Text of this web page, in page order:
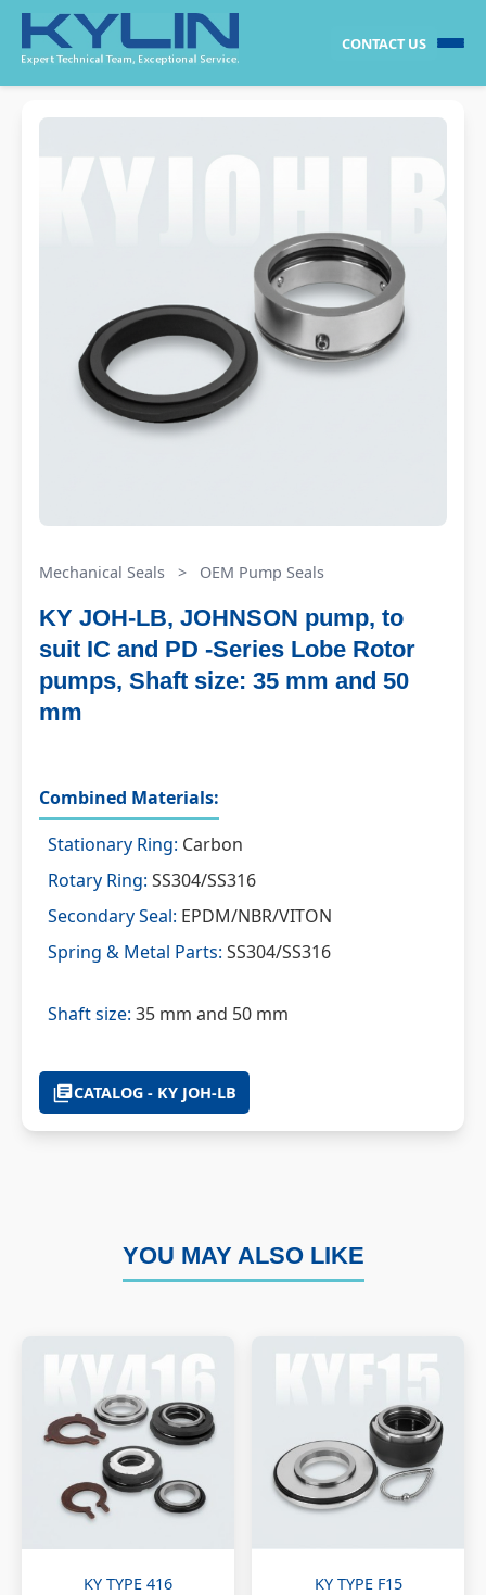
CONTACT US
Mechanical Seals > OEM Pump Seals
KY JOH-LB, JOHNSON pump, to
suit IC and PD -Series Lobe Rotor
pumps, Shaft size: 35 mm and 50
mm
Combined Materials:
Stationary Ring: Carbon
Rotary Ring: SS304/SS316
Secondary Seal: EPDM/NBR/VITON
Spring & Metal Parts: SS304/SS316
Shaft size: 35 mm and 50 mm
CATALOG - KY JOH-LB
YOU MAY ALSO LIKE
KY TYPE 416 KY TYPE F15